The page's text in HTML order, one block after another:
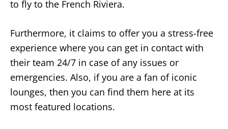
to fly to the French Riviera.
Furthermore, it claims to offer you a stress-free
experience where you can get in contact with
their team 24/7 in case of any issues or
emergencies. Also, if you are a fan of iconic
lounges, then you can find them here at its
most featured locations.